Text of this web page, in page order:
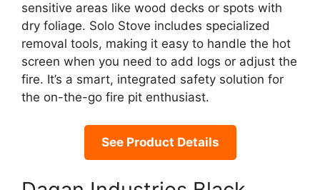
sensitive areas like wood decks or spots with
dry foliage. Solo Stove includes specialized
removal tools, making it easy to handle the hot
screen when you need to add logs or adjust the
fire. It’s a smart, integrated safety solution for
the on-the-go fire pit enthusiast.
See Product Details